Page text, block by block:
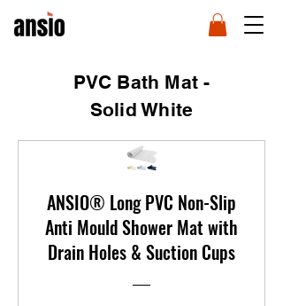
PVC Bath Mat -
Solid White
ANSIO® Long PVC Non-Slip
Anti Mould Shower Mat with
Drain Holes & Suction Cups